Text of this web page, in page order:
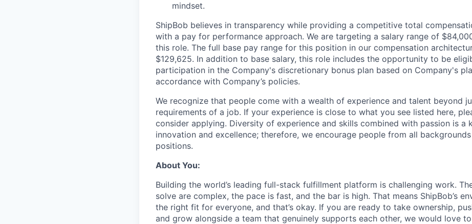
mindset.
ShipBob believes in transparency while providing a competitive total
with a pay for performance approach. We are targeting a salary range of $
this role. The full base pay range for this position in our compensation
$129,625. In addition to base salary, this role includes the opportunity to be
participation in the Company's discretionary bonus plan based on Company's
accordance with Company’s policies.
We recognize that people come with a wealth of experience and talent beyond
requirements of a job. If your experience is close to what you see listed here,
consider applying. Diversity of experience and skills combined with passion is a
innovation and excellence; therefore, we encourage people from all
positions.
About You:
Building the world’s leading full-stack fulfillment platform is challenging work.
solve are complex, the pace is fast, and the bar is high. That means ShipBob’s
the right fit for everyone, and that’s okay. If you are ready to take ownership,
and grow alongside a team that genuinely supports each other, we would love